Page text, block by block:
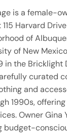
is a female-
Harvard
of
of New
in the Bricklight
curated
and
1990s,
Owner Gina
budget-